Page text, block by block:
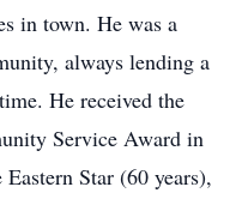
in town. He was a
always lending a
He received the
Service Award in
Star (60 years),